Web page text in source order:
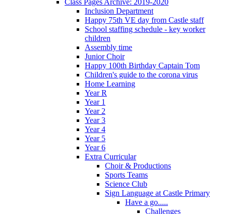
Inclusion Department
Happy 75th VE day from Castle staff
School staffing schedule - key worker
children
Assembly time
Junior Choir
Happy 100th Birthday Captain Tom
Children's guide to the corona virus
Home Learning
Year R
Year 1
Year 2
Year 3
Year 4
Year 5
Year 6
Extra Curricular
Choir & Productions
Sports Teams
Science Club
Sign Language at Castle Primary
Have a go.....
Challenges